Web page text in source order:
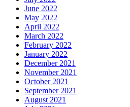
June 2022
May 2022
April 2022
March 2022
February 2022
January 2022
December 2021
November 2021
October 2021
September 2021
August 2021